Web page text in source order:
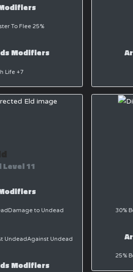
To Flee 25%
Modifiers
Life +7
11
to Undead
UndeadAgainst Undead
Modifiers
30%
25%